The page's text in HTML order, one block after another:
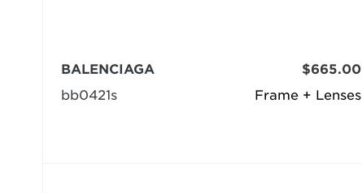
Frame + Lenses
BALENCIAGA
bb0421s
$665.00